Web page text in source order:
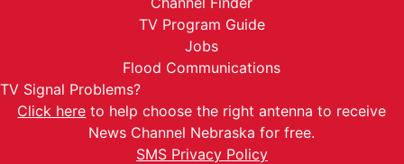
TV Program Guide
Jobs
Flood Communications
TV Signal Problems?
Click here to help choose the right antenna to receive
News Channel Nebraska for free.
SMS Privacy Policy